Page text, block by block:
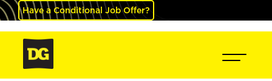
Have a Conditional Job Offer?